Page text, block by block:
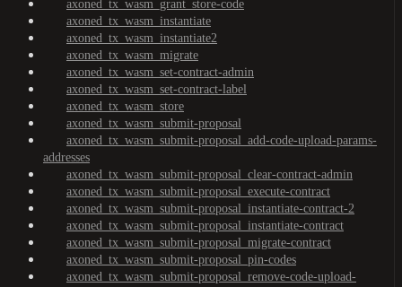
axoned_tx_wasm_grant_store-code
axoned_tx_wasm_instantiate
axoned_tx_wasm_instantiate2
axoned_tx_wasm_migrate
axoned_tx_wasm_set-contract-admin
axoned_tx_wasm_set-contract-label
axoned_tx_wasm_store
axoned_tx_wasm_submit-proposal
axoned_tx_wasm_submit-proposal_add-code-upload-params-
addresses
axoned_tx_wasm_submit-proposal_clear-contract-admin
axoned_tx_wasm_submit-proposal_execute-contract
axoned_tx_wasm_submit-proposal_instantiate-contract-2
axoned_tx_wasm_submit-proposal_instantiate-contract
axoned_tx_wasm_submit-proposal_migrate-contract
axoned_tx_wasm_submit-proposal_pin-codes
axoned_tx_wasm_submit-proposal_remove-code-upload-